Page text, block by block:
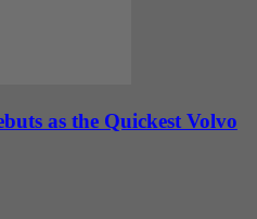
as the Quickest Volvo